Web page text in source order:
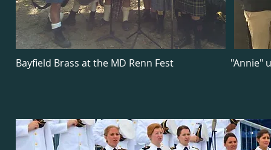
Bayfield Brass at the MD Renn Fest "Annie"